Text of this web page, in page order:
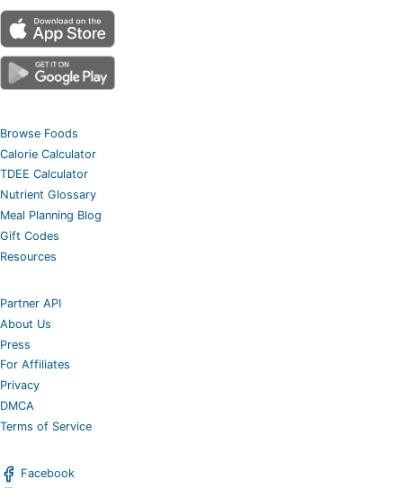
Browse Foods
Calorie Calculator
TDEE Calculator
Nutrient Glossary
Meal Planning Blog
Gift Codes
Resources
Partner API
About Us
Press
For Affiliates
Privacy
DMCA
Terms of Service
Facebook